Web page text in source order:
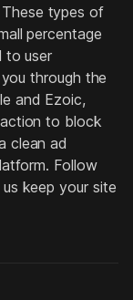
These types of
percentage
to user
through the
and Ezoic,
to block
clean ad
Follow
keep your site